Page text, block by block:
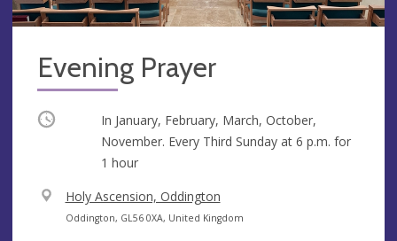
Evening Prayer
Occurring
In January, February, March, October,
November. Every Third Sunday at 6 p.m. for
1 hour
V
e
Holy Ascension, Oddington
A
Oddington, GL56 0XA, United Kingdom